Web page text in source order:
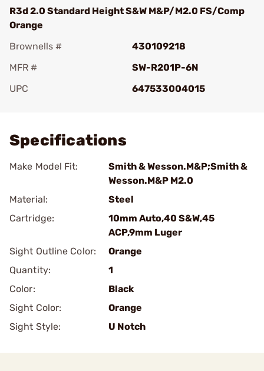
R3d 2.0 Standard Height S&W M&P/M2.0 FS/Comp
Orange
Brownells #
430109218
MFR #
SW-R201P-6N
UPC
647533004015
Specifications
Make Model Fit:
Smith & Wesson.M&P;Smith &
Wesson.M&P M2.0
Material:
Steel
Cartridge:
10mm Auto,40 S&W,45
ACP,9mm Luger
Sight Outline Color:
Orange
Quantity:
1
Color:
Black
Sight Color:
Orange
Sight Style:
U Notch